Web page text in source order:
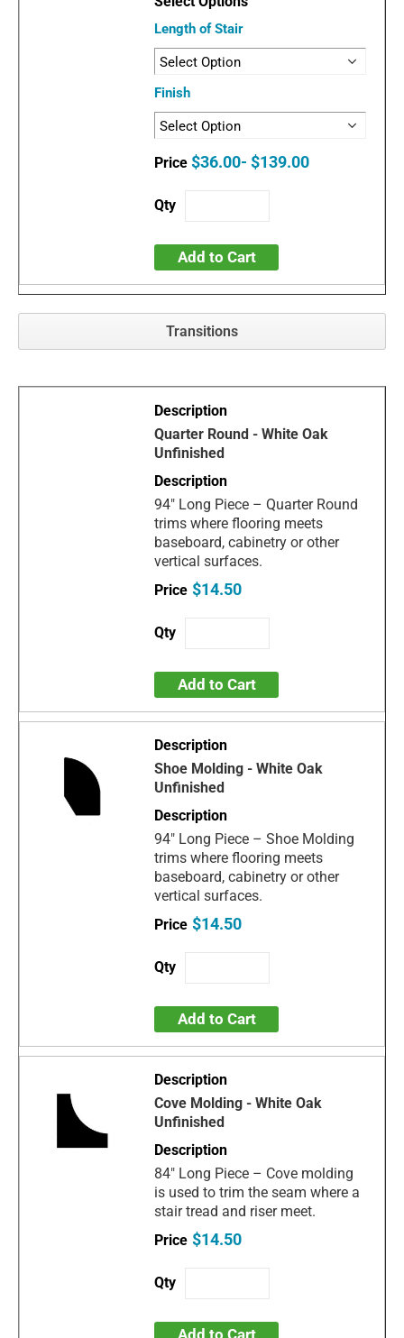
Length of Stair
Finish
$36.00- $139.00
Add to Cart
Transitions
Quarter Round - White Oak
Unfinished
94" Long Piece – Quarter Round
trims where flooring meets
baseboard, cabinetry or other
vertical surfaces.
$14.50
Add to Cart
Shoe Molding - White Oak
Unfinished
94" Long Piece – Shoe Molding
trims where flooring meets
baseboard, cabinetry or other
vertical surfaces.
$14.50
Add to Cart
Cove Molding - White Oak
Unfinished
84" Long Piece – Cove molding
is used to trim the seam where a
stair tread and riser meet.
$14.50
Add to Cart